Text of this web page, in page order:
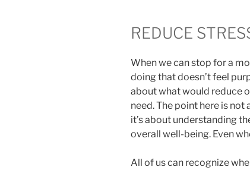
REDUCE
When we can stop for a
doing that doesn’t feel
about what would reduce
need. The point here is
it’s about understanding
overall well-being. Even
All of us can recognize